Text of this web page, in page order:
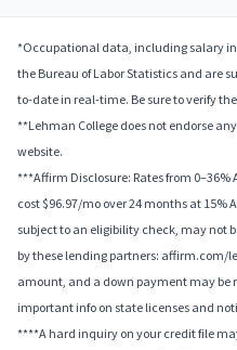
*Occupational data, including salary
the Bureau of Labor Statistics and are
to-date in real-time. Be sure to verify
**Lehman College does not endorse
website.
***Affirm Disclosure: Rates from 0–36%
cost $96.97/mo over 24 months at 15%
subject to an eligibility check, may not
by these lending partners: affirm.com/
amount, and a down payment may be
important info on state licenses and
****A hard inquiry on your credit file